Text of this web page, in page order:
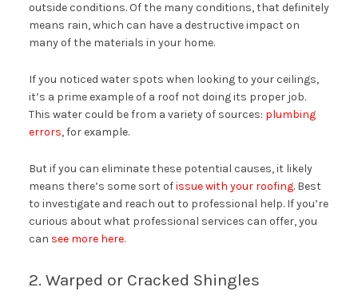
outside conditions. Of the many conditions, that definitely
means rain, which can have a destructive impact on
many of the materials in your home.
If you noticed water spots when looking to your ceilings,
it’s a prime example of a roof not doing its proper job.
This water could be from a variety of sources: plumbing
errors, for example.
But if you can eliminate these potential causes, it likely
means there’s some sort ofissue with your roofing. Best
to investigate and reach out to professional help. If you’re
curious about what professional services can offer, you
can see more here.
2. Warped or Cracked Shingles